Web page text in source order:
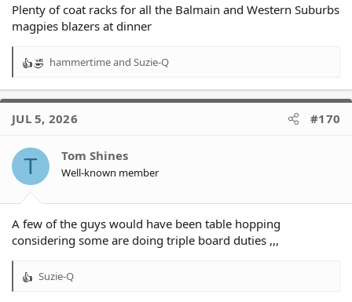
Plenty of coat racks for all the Balmain and Western Suburbs
magpies blazers at dinner
R
a
t
o
s
hammertimeand Suzie-Q
JUL 5, 2026 #170
T Tom Shines
Well-known member
A few of the guys would have been table hopping
considering some are doing triple board duties ,,,
R
Suzie-Q